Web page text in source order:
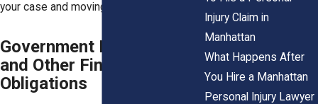
your case and moving forward.
Government Liens, Taxes,
and Other Financial
Obligations
Injury Claim in
Manhattan
What Happens After
You Hire a Manhattan
Personal Injury Lawyer